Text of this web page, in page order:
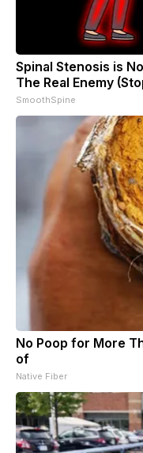
Spinal Stenosis is
The Real Enemy
SmoothSpine
No Poop for More
of
Native Fiber